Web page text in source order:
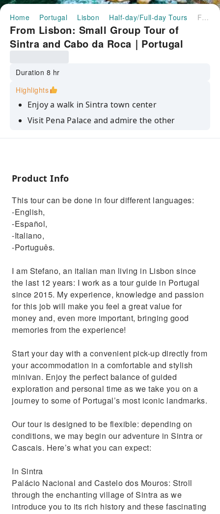
Home Portugal Lisbon Half-day/Full-day Tours From Lisbon: Small Group Tour of Sintra and Cabo da Roca｜Portugal
From Lisbon: Small Group Tour of
Sintra and Cabo da Roca｜Portugal
Duration 8 hr
Highlights
Enjoy a walk in Sintra town center
Visit Pena Palace and admire the other
Get amazed by the forest and the Atlantic
Discover a unique and breathtaking secret
spot
Product Info
This tour can be done in four different languages:
-English,
-Español,
-Italiano,
-Português.
I am Stefano, an italian man living in Lisbon since
the last 12 years: I work as a tour guide in Portugal
since 2015. My experience, knowledge and passion
for this job will make you feel a great value for
money and, even more important, bringing good
memories from the experience!
Start your day with a convenient pick-up directly from
your accommodation in a comfortable and stylish
minivan. Enjoy the perfect balance of guided
exploration and personal time as we take you on a
journey to some of Portugal’s most iconic landmarks.
Our tour is designed to be flexible: depending on
conditions, we may begin our adventure in Sintra or
Cascais. Here’s what you can expect:
In Sintra
Palácio Nacional and Castelo dos Mouros: Stroll
through the enchanting village of Sintra as we
introduce you to its rich history and these fascinating